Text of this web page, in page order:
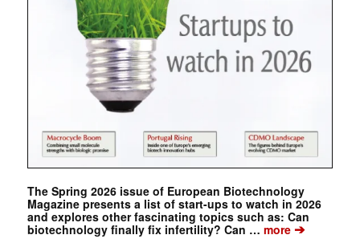
The Spring 2026 issue of European Biotechnology
Magazine presents a list of start-ups to watch in 2026
and explores other fascinating topics such as: Can
biotechnology finally fix infertility? Can … more➔